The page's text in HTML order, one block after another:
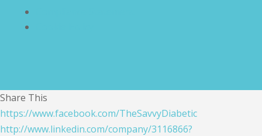
Share This
https://www.facebook.com/TheSavvyDiabetic
http://www.linkedin.com/company/3116866?